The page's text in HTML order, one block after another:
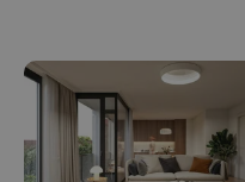
_ga_LSHBD1S1X4